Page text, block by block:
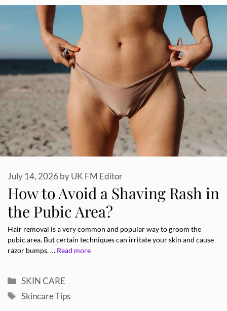
How to Avoid a Shaving Rash in
the Pubic Area?
July 14, 2026 byUK FM Editor
Hair removal is a very common and popular way to groom the
pubic area. But certain techniques can irritate your skin and cause
razor bumps. … Read more
Categories
SKIN CARE
Tags
Skincare Tips